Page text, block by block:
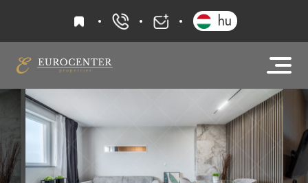
favourites+36 20 919 0005
hu